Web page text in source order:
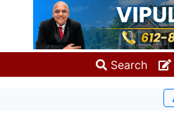
Search